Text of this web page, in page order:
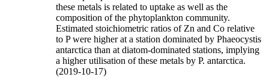
these metals is related to uptake as well as the
composition of the phytoplankton community.
Estimated stoichiometric ratios of Zn and Co relative
to P were higher at a station dominated by Phaeocystis
antarctica than at diatom-dominated stations, implying
a higher utilisation of these metals by P. antarctica.
(2019-10-17)